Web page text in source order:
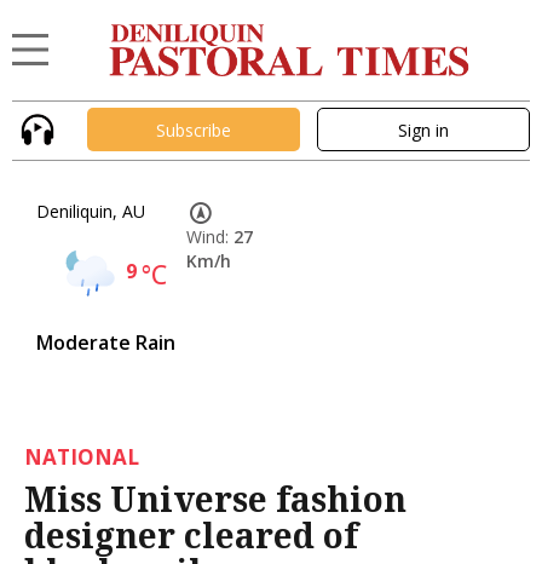
Subscribe Sign in
Deniliquin, AU
9°C
Moderate Rain
Wind: 27
Km/h
NATIONAL
Miss Universe fashion
designer cleared of